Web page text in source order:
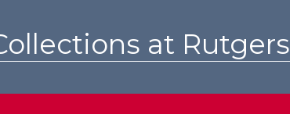
at Rutgers